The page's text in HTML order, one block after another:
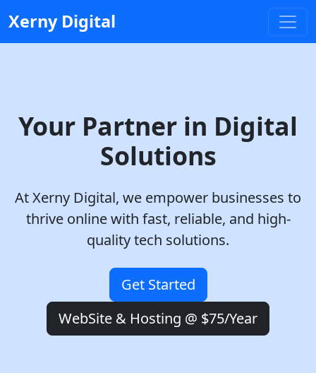
Xerny Digital
Your Partner in Digital
Solutions
AtXerny Digital, we empower businesses to
thrive online with fast, reliable, and high-
quality tech solutions.
Get Started
WebSite & Hosting @ $75/Year